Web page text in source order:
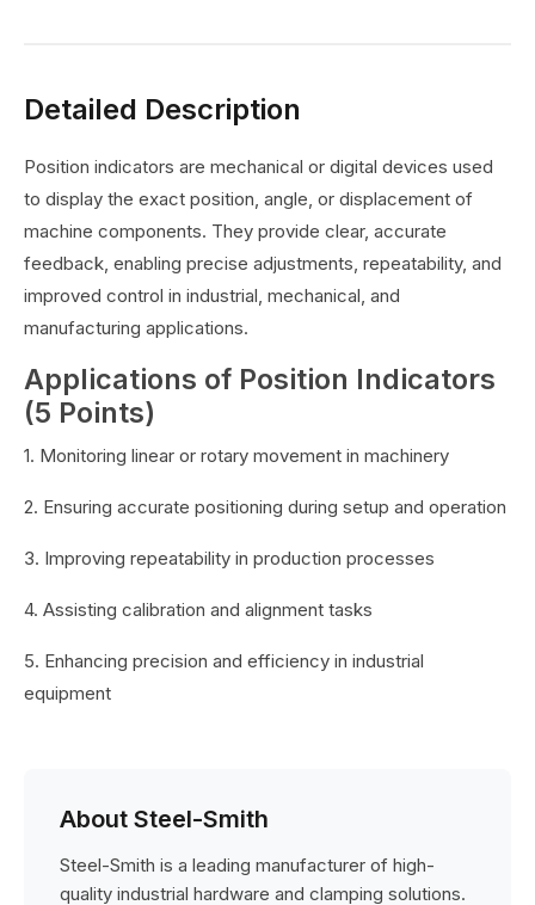
Detailed Description
Position indicators are mechanical or digital devices used
to display the exact position, angle, or displacement of
machine components. They provide clear, accurate
feedback, enabling precise adjustments, repeatability, and
improved control in industrial, mechanical, and
manufacturing applications.
Applications of Position Indicators
(5 Points)
1. Monitoring linear or rotary movement in machinery
2. Ensuring accurate positioning during setup and operation
3. Improving repeatability in production processes
4. Assisting calibration and alignment tasks
5. Enhancing precision and efficiency in industrial
equipment
About Steel-Smith
Steel-Smith is a leading manufacturer of high-
quality industrial hardware and clamping solutions.